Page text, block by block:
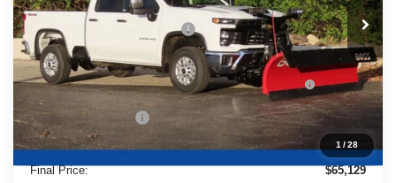
1 /28
MSRP:
$54,990
Price reduction below MSRP:
-$4,299
25C933 BOSS 8' Super Duty Cold Front Steel
Straight Blade Snowplow
+$13,959
Dealer Services Fee +$479
Final Price: $65,129